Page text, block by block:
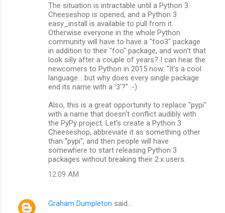
The situation is intractable until a Python 3
Cheeseshop is opened, and a Python 3
easy_install is available to pull from it.
Otherwise everyone in the whole Python
community will have to have a "foo3" package
in addition to their "foo" package, and won't that
look silly after a couple of years? I can hear the
newcomers to Python in 2015 now: "It's a cool
language... but why does every single package
end its name with a '3'?" :-)
Also, this is a great opportunity to replace "pypi"
with a name that doesn't conflict audibly with
the PyPy project. Let's create a Python 3
Cheeseshop, abbreviate it as something other
than "pypi", and then people will have
somewhere to start releasing Python 3
packages without breaking their 2.x users.
12:09 AM
Graham Dumpleton said…